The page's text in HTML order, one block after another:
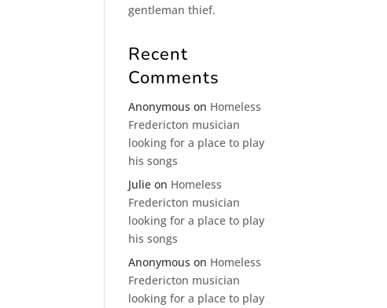
gentleman thief.
Recent
Comments
Anonymous on Homeless
Fredericton musician
looking for a place to play
his songs
Julie on Homeless
Fredericton musician
looking for a place to play
his songs
Anonymous on Homeless
Fredericton musician
looking for a place to play